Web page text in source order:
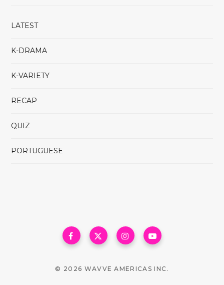
LATEST
K-DRAMA
K-VARIETY
RECAP
QUIZ
PORTUGUESE
© 2026 WAVVE AMERICAS INC.